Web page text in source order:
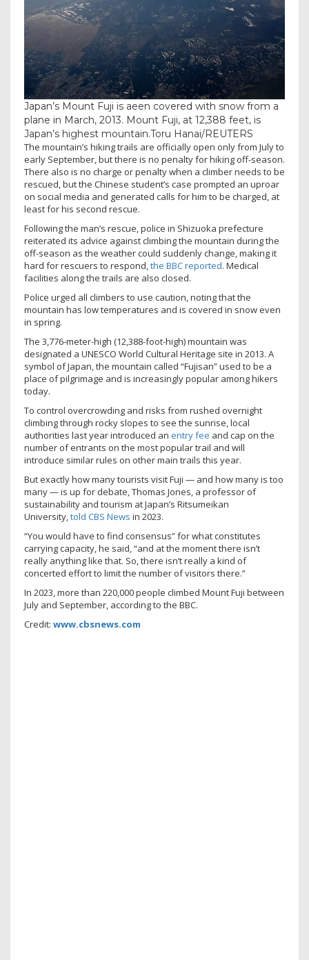
Japan’s Mount Fuji is aeen covered with snow from a
plane in March, 2013. Mount Fuji, at 12,388 feet, is
Japan’s highest mountain.Toru Hanai/REUTERS
The mountain’s hiking trails are officially open only from July to
early September, but there is no penalty for hiking off-season.
There also is no charge or penalty when a climber needs to be
rescued, but the Chinese student’s case prompted an uproar
on social media and generated calls for him to be charged, at
least for his second rescue.
Following the man’s rescue, police in Shizuoka prefecture
reiterated its advice against climbing the mountain during the
off-season as the weather could suddenly change, making it
hard for rescuers to respond,the BBC reported. Medical
facilities along the trails are also closed.
Police urged all climbers to use caution, noting that the
mountain has low temperatures and is covered in snow even
in spring.
The 3,776-meter-high (12,388-foot-high) mountain was
designated a UNESCO World Cultural Heritage site in 2013. A
symbol of Japan, the mountain called “Fujisan” used to be a
place of pilgrimage and is increasingly popular among hikers
today.
To control overcrowding and risks from rushed overnight
climbing through rocky slopes to see the sunrise, local
authorities last year introduced an entry fee and cap on the
number of entrants on the most popular trail and will
introduce similar rules on other main trails this year.
But exactly how many tourists visit Fuji — and how many is too
many — is up for debate, Thomas Jones, a professor of
sustainability and tourism at Japan’s Ritsumeikan
University,told CBS News in 2023.
“You would have to find consensus” for what constitutes
carrying capacity, he said, “and at the moment there isn’t
really anything like that. So, there isn’t really a kind of
concerted effort to limit the number of visitors there.”
In 2023, more than 220,000 people climbed Mount Fuji between
July and September, according to the BBC.
Credit: www.cbsnews.com